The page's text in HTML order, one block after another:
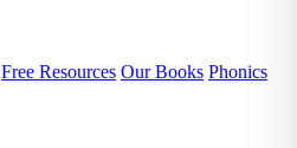
Free Resources Our Books Phonics